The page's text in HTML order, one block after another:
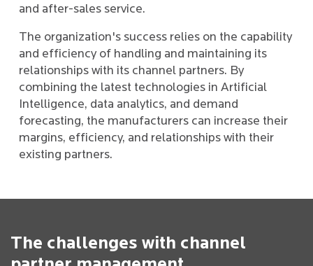
and after-sales service.
The organization's success relies on the capability
and efficiency of handling and maintaining its
relationships with its channel partners. By
combining the latest technologies in Artificial
Intelligence, data analytics, and demand
forecasting, the manufacturers can increase their
margins, efficiency, and relationships with their
existing partners.
The challenges with channel